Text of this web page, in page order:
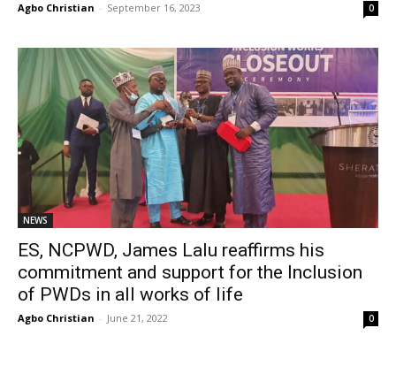
Agbo Christian - September 16, 2023 0
NEWS
ES, NCPWD, James Lalu reaffirms his
commitment and support for the Inclusion
of PWDs in all works of life
Agbo Christian - June 21, 2022 0